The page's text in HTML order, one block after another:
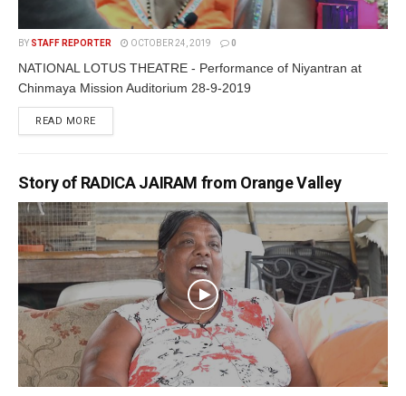
BY STAFF REPORTER OCTOBER 24, 2019 0
NATIONAL LOTUS THEATRE - Performance of Niyantran at
Chinmaya Mission Auditorium 28-9-2019
READ MORE
Story of RADICA JAIRAM from Orange Valley